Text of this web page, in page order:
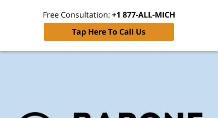
Free Consultation: +1 877-ALL-MICH
Tap Here To Call Us